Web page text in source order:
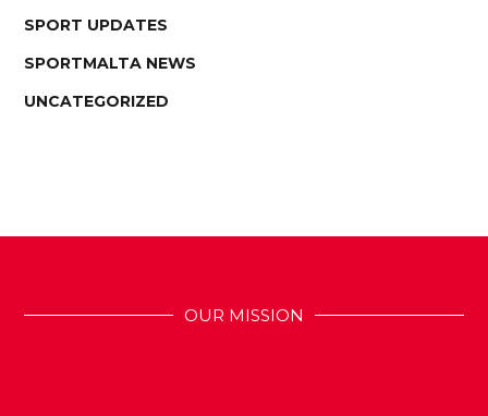
SPORT UPDATES
SPORTMALTA NEWS
UNCATEGORIZED
OUR MISSION